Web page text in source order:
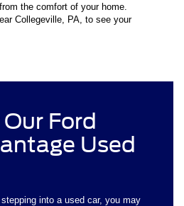
the comfort of your home.
Collegeville, PA, to see your
Ford
Used
stepping into a used car, you may